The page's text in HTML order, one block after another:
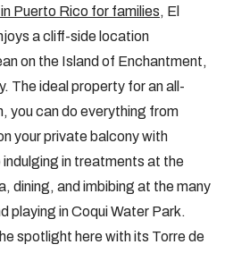
Puerto Rico for families, El
a cliff-side location
on the Island of Enchantment,
The ideal property for an all-
you can do everything from
your private balcony with
in treatments at the
dining, and imbibing at the many
playing in Coqui Water Park.
spotlight here with its Torre de